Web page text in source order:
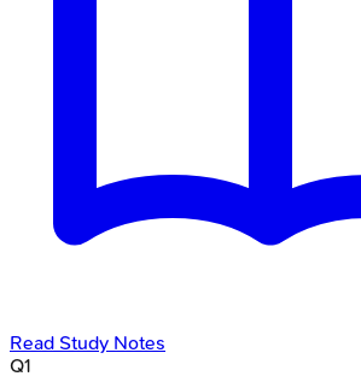
Read Study Notes
Q1